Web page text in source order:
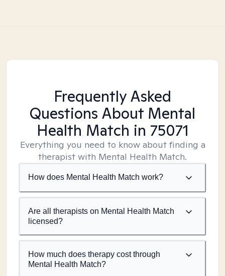
Frequently Asked
Questions About Mental
Health Match in 75071
Everything you need to know about finding a
therapist with Mental Health Match.
How does Mental Health Match work?
Are all therapists on Mental Health Match
licensed?
How much does therapy cost through
Mental Health Match?